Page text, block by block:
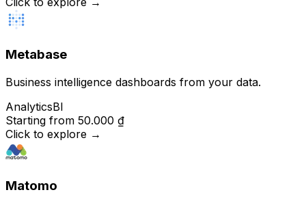
Metabase
Business intelligence dashboards from your data.
AnalyticsBI
Starting from 50.000 ₫
Click to explore →
Matomo